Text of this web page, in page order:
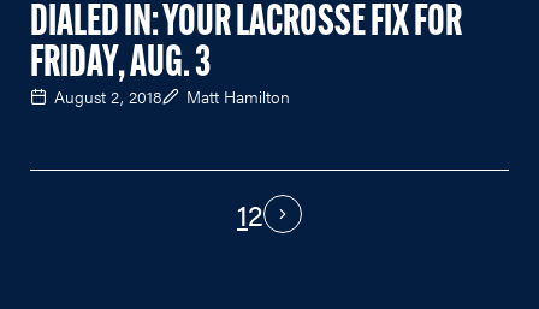
DIALED IN: YOUR LACROSSE FIX FOR
FRIDAY, AUG. 3
August 2, 2018 Matt Hamilton
12 Next